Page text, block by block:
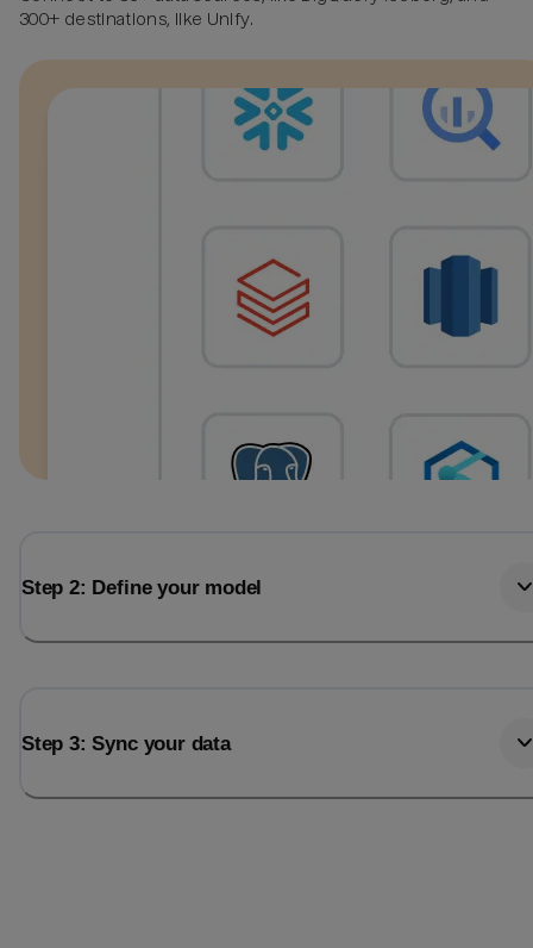
300+ destinations, like Unify.
Step 2: Define your model
Step 3: Sync your data